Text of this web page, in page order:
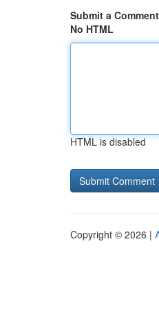
Submit a Comment
No HTML
HTML is disabled
Copyright © 2026 |